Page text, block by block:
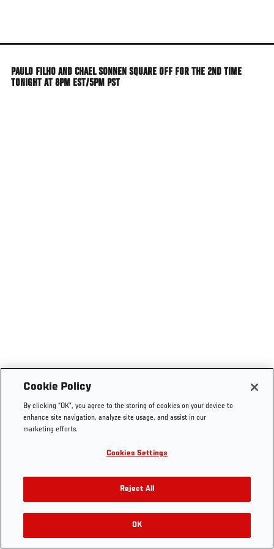
main
PAULO FILHO AND CHAEL SONNEN SQUARE OFF FOR THE 2ND TIME
TONIGHT AT 8PM EST/5PM PST
Cookie Policy
By clicking “OK”, you agree to the storing of cookies on your device to
enhance site navigation, analyze site usage, and assist in our
marketing efforts.
Cookies Settings
Reject All
OK